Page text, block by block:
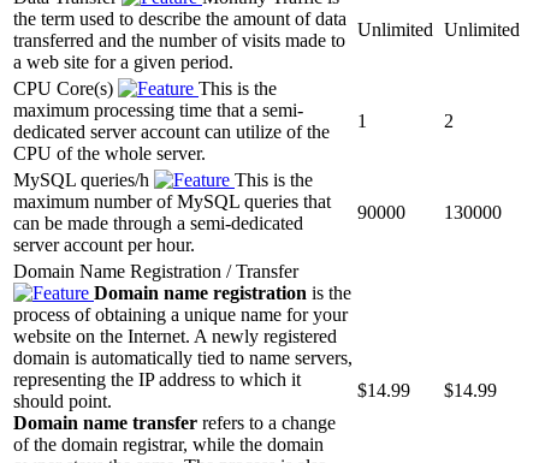
the term used to describe the amount of data
transferred and the number of visits made to
a web site for a given period.
Unlimited Unlimited
CPU Core(s)
This is the
maximum processing time that a semi-
dedicated server account can utilize of the
CPU of the whole server.
1 2
MySQL queries/h
This is the
maximum number of MySQL queries that
can be made through a semi-dedicated
server account per hour.
90000 130000
Domain Name Registration / Transfer
Domain name registration is the
process of obtaining a unique name for your
website on the Internet. A newly registered
domain is automatically tied to name servers,
representing the IP address to which it
should point.
Domain name transfer refers to a change
of the domain registrar, while the domain
$14.99 $14.99